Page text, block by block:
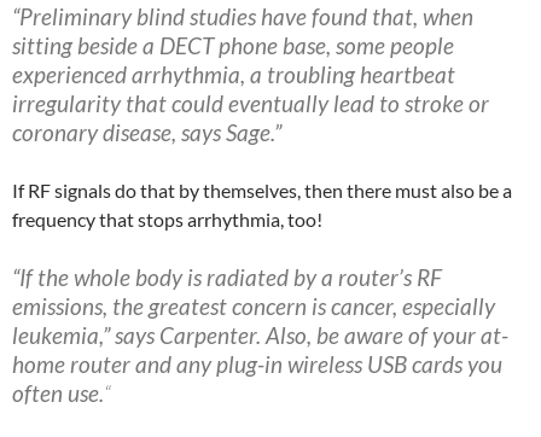
“Preliminary blind studies have found that, when
sitting beside a DECT phone base, some people
experienced arrhythmia, a troubling heartbeat
irregularity that could eventually lead to stroke or
coronary disease, says Sage.”
If RF signals do that by themselves, then there must also be a
frequency that stops arrhythmia, too!
“If the whole body is radiated by a router’s RF
emissions, the greatest concern is cancer, especially
leukemia,” says Carpenter. Also, be aware of your at-
home router and any plug-in wireless USB cards you
often use. “